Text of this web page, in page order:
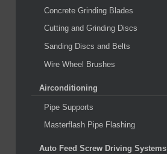
Concrete Grinding Blades
Cutting and Grinding Discs
Sanding Discs and Belts
Wire Wheel Brushes
Airconditioning
Pipe Supports
Masterflash Pipe Flashing
Auto Feed Screw Driving Systems